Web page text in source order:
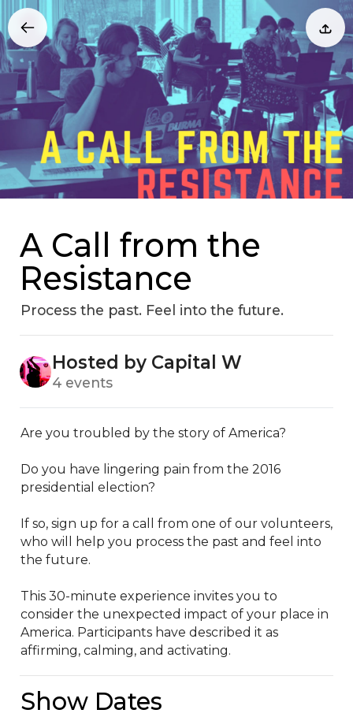
A Call from the
Resistance
Process the past. Feel into the future.
Hosted by Capital W
4 events
Are you troubled by the story of America?
Do you have lingering pain from the 2016
presidential election?
If so, sign up for a call from one of our volunteers,
who will help you process the past and feel into
the future.
This 30-minute experience invites you to
consider the unexpected impact of your place in
America. Participants have described it as
affirming, calming, and activating.
Show Dates